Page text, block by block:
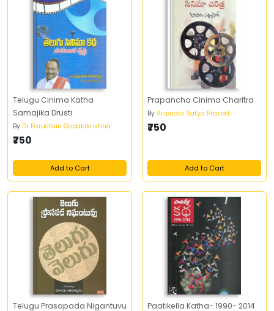
Telugu Cinima Katha
Samajika Drusti
By Dr Paruchuri Gopalakrishna
₹750
Add to Cart
Prapancha Cinima Charitra
By Aripirala Satya Prasad
₹750
Add to Cart
Telugu Prasapada Nigantuvu
Paatikella Katha- 1990- 2014